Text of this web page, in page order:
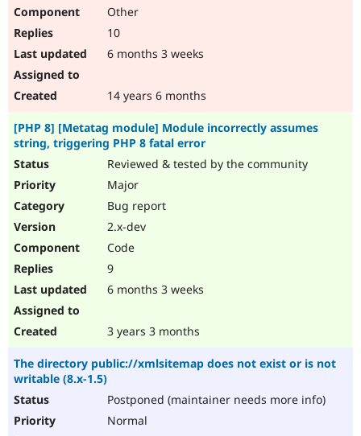
Other
10
6 months 3 weeks
14 years 6 months
[PHP 8] [Metatag module] Module incorrectly assumes
string, triggering PHP 8 fatal error
Reviewed & tested by the community
Major
Bug report
2.x-dev
Code
9
6 months 3 weeks
3 years 3 months
The directory public://xmlsitemap does not exist or is not
writable (8.x-1.5)
Postponed (maintainer needs more info)
Normal